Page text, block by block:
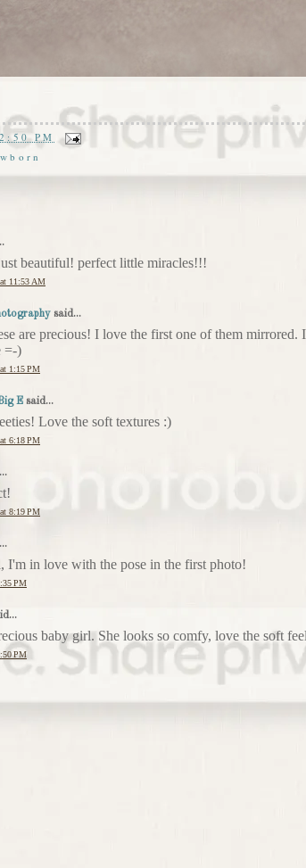
2:50 PM
beautiful! perfect little miracles!!!
11:53 AM
said...
are precious! I love the first one of them
=-)
1:15 PM
E said...
Love the soft textures :)
6:18 PM
8:19 PM
I'm in love with the pose in the first photo!
PM
baby girl. She looks so comfy, love the soft
PM